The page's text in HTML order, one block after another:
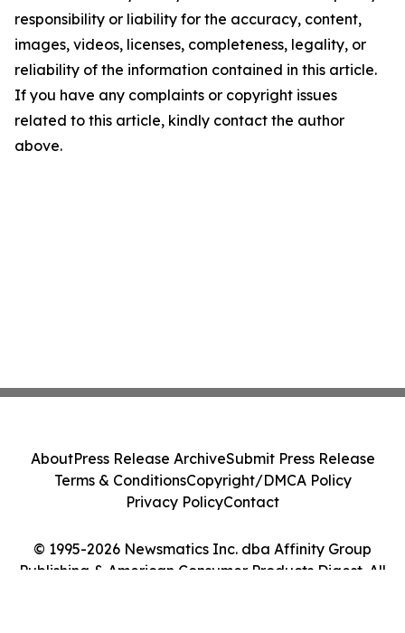
responsibility or liability for the accuracy, content,
images, videos, licenses, completeness, legality, or
reliability of the information contained in this article.
If you have any complaints or copyright issues
related to this article, kindly contact the author
above.
© 1995-2026 Newsmatics Inc. dba Affinity Group
Publishing & American Consumer Products Digest. All
AboutPress Release ArchiveSubmit Press Release
Terms & ConditionsCopyright/DMCA Policy
Privacy PolicyContact